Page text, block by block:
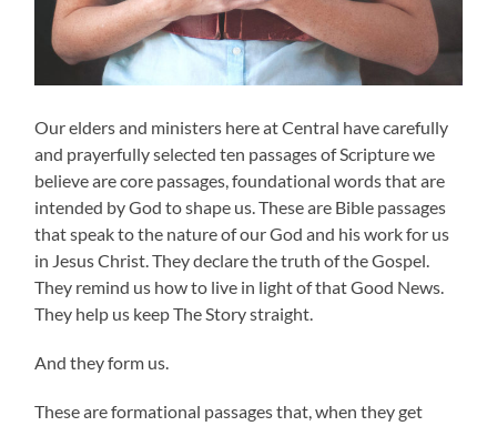
Our elders and ministers here at Central have carefully
and prayerfully selected ten passages of Scripture we
believe are core passages, foundational words that are
intended by God to shape us. These are Bible passages
that speak to the nature of our God and his work for us
in Jesus Christ. They declare the truth of the Gospel.
They remind us how to live in light of that Good News.
They help us keep The Story straight.
And they form us.
These are formational passages that, when they get